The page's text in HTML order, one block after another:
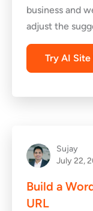
business and
adjust the
Try AI Site
Sujay
July 22,
Build a
URL